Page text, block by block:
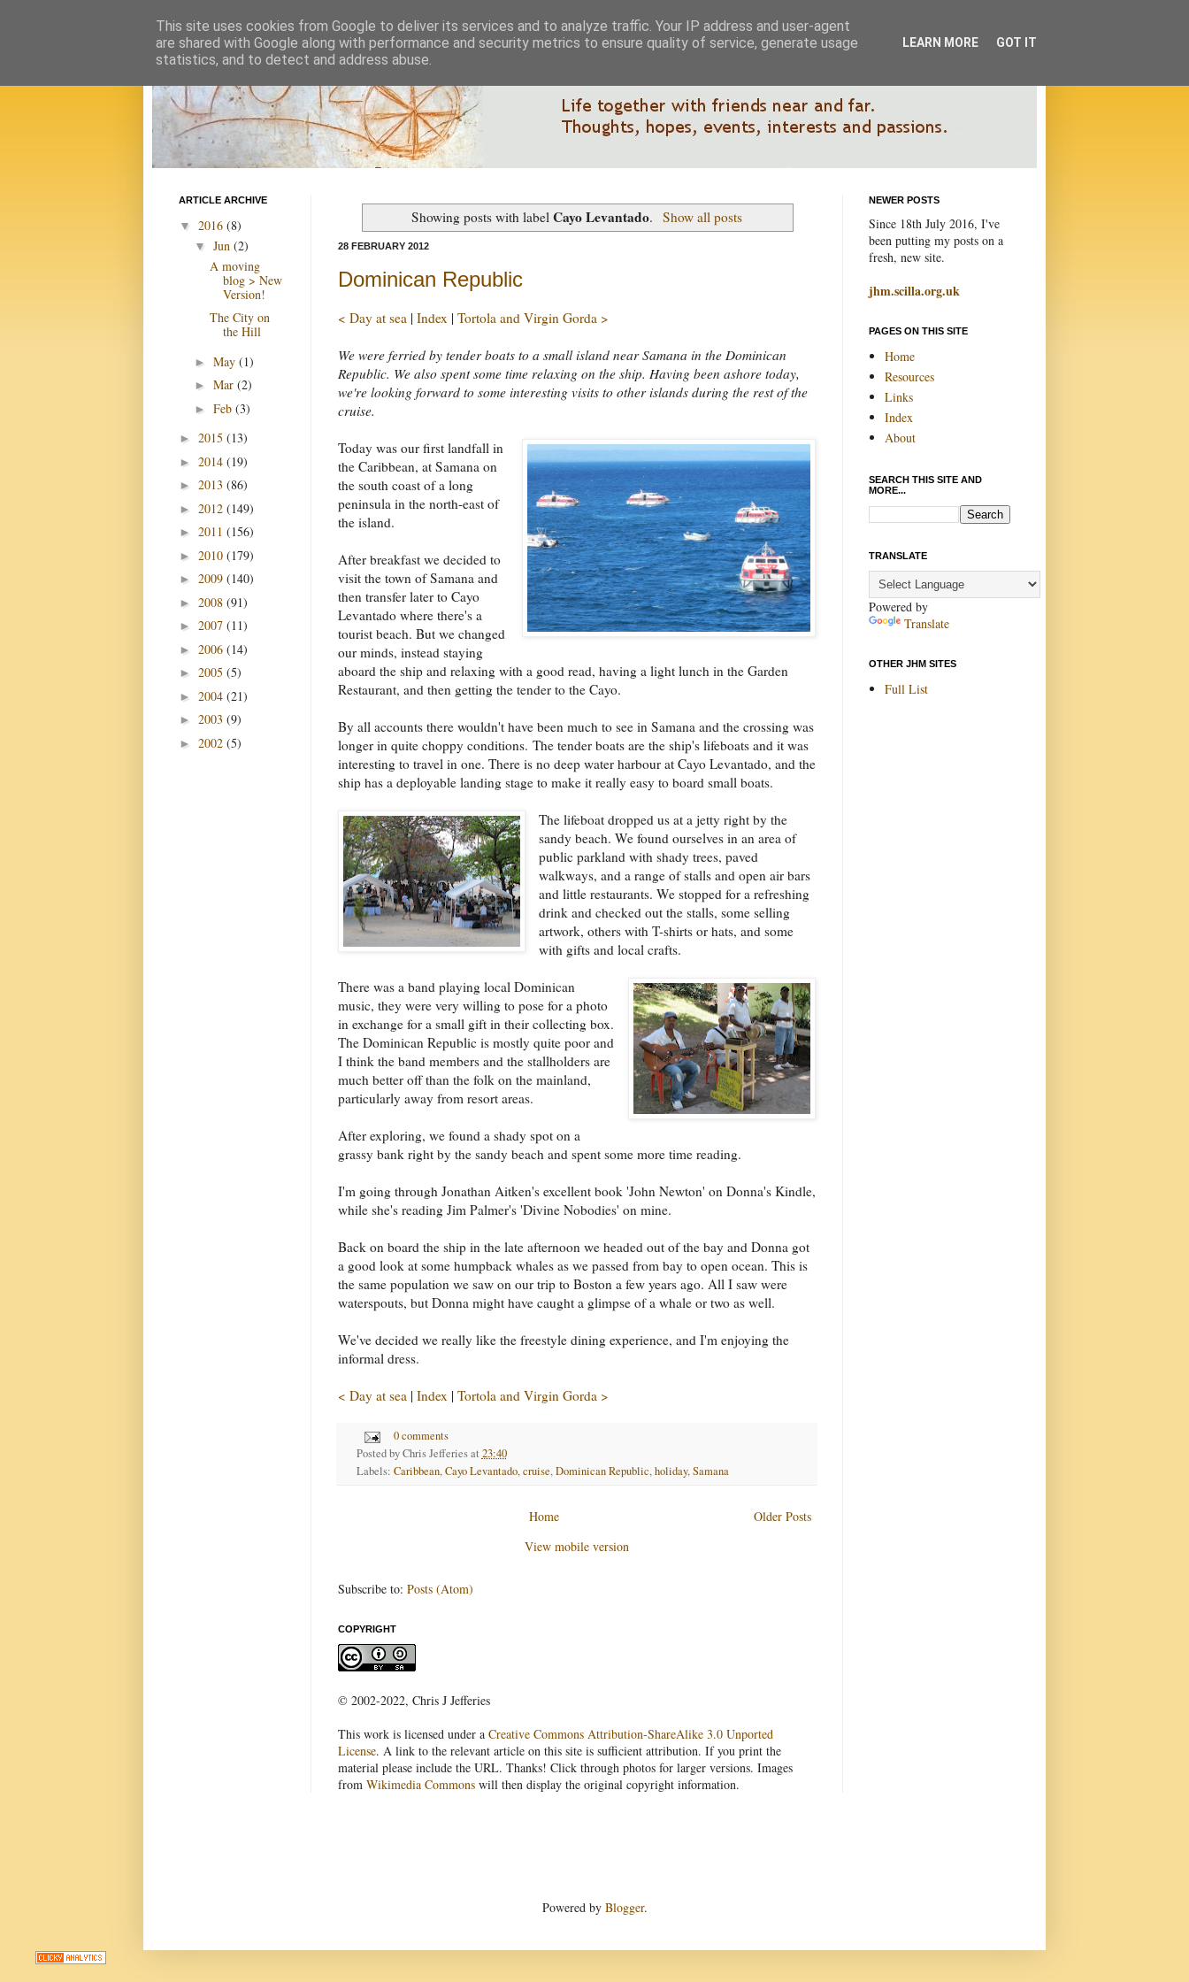
Showing posts with labelCayo Levantado. Show all posts
28 FEBRUARY 2012
Dominican Republic
< Day at sea | Index | Tortola and Virgin Gorda >
We were ferried by tender boats to a small island near Samana in the Dominican
Republic. We also spent some time relaxing on the ship. Having been ashore today,
we're looking forward to some interesting visits to other islands during the rest of the
cruise.
Today was our first landfall in
the Caribbean, at Samana on
the south coast of a long
peninsula in the north-east of
the island.
After breakfast we decided to
visit the town of Samana and
then transfer later to Cayo
Levantado where there's a
tourist beach. But we changed
our minds, instead staying
aboard the ship and relaxing with a good read, having a light lunch in the Garden
Restaurant, and then getting the tender to the Cayo.
By all accounts there wouldn't have been much to see in Samana and the crossing was
longer in quite choppy conditions. The tender boats are the ship's lifeboats and it was
interesting to travel in one. There is no deep water harbour at Cayo Levantado, and the
ship has a deployable landing stage to make it really easy to board small boats.
The lifeboat dropped us at a jetty right by the
sandy beach. We found ourselves in an area of
public parkland with shady trees, paved
walkways, and a range of stalls and open air bars
and little restaurants. We stopped for a refreshing
drink and checked out the stalls, some selling
artwork, others with T-shirts or hats, and some
with gifts and local crafts.
There was a band playing local Dominican
music, they were very willing to pose for a photo
in exchange for a small gift in their collecting box.
The Dominican Republic is mostly quite poor and
I think the band members and the stallholders are
much better off than the folk on the mainland,
particularly away from resort areas.
After exploring, we found a shady spot on a
grassy bank right by the sandy beach and spent some more time reading.
I'm going through Jonathan Aitken's excellent book 'John Newton' on Donna's Kindle,
while she's reading Jim Palmer's 'Divine Nobodies' on mine.
Back on board the ship in the late afternoon we headed out of the bay and Donna got
a good look at some humpback whales as we passed from bay to open ocean. This is
the same population we saw on our trip to Boston a few years ago. All I saw were
waterspouts, but Donna might have caught a glimpse of a whale or two as well.
We've decided we really like the freestyle dining experience, and I'm enjoying the
informal dress.
< Day at sea | Index | Tortola and Virgin Gorda >
0 comments
Posted byChris Jefferies at 23:40
Labels: Caribbean,Cayo Levantado,cruise,Dominican Republic,holiday,Samana
Older Posts
Home
View mobile version
Subscribe to: Posts (Atom)
COPYRIGHT
© 2002-2022, Chris J Jefferies
This work is licensed under a Creative Commons Attribution-ShareAlike 3.0 Unported
License. A link to the relevant article on this site is sufficient attribution. If you print the
material please include the URL. Thanks! Click through photos for larger versions. Images
from Wikimedia Commons will then display the original copyright information.
ARTICLE ARCHIVE
▼ 2016 (8)
▼ Jun (2)
A moving
blog > New
Version!
The City on
the Hill
► May (1)
► Mar (2)
► Feb (3)
► 2015 (13)
► 2014 (19)
► 2013 (86)
► 2012 (149)
► 2011 (156)
► 2010 (179)
► 2009 (140)
► 2008 (91)
► 2007 (11)
► 2006 (14)
► 2005 (5)
► 2004 (21)
► 2003 (9)
► 2002 (5)
NEWER POSTS
Since 18th July 2016, I've
been putting my posts on a
fresh, new site.
jhm.scilla.org.uk
PAGES ON THIS SITE
Home
Resources
Links
Index
About
SEARCH THIS SITE AND
MORE...
TRANSLATE
Powered by
Translate
OTHER JHM SITES
Full List
Powered by Blogger.
This site uses cookies from Google to deliver its services and to analyze traffic. Your IP address and user-agent
are shared with Google along with performance and security metrics to ensure quality of service, generate usage
statistics, and to detect and address abuse.
LEARN MORE GOT IT